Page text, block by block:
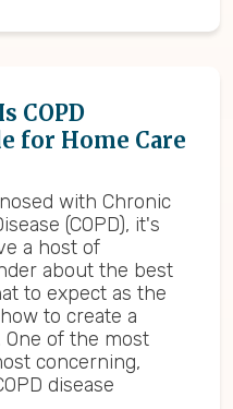
COPD
for Home Care
with Chronic
(COPD), it's
a host of
about the best
to expect as the
to create a
of the most
concerning,
disease